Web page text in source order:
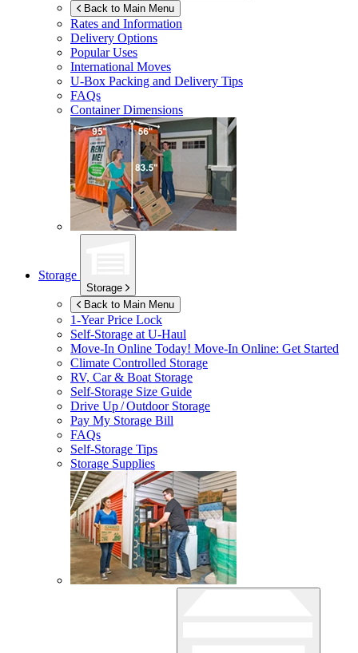
Back to Main Menu
Rates and Information
Delivery Options
Popular Uses
International Moves
U-Box Packing and Delivery Tips
FAQs
Container Dimensions
Storage
Storage
Back to Main Menu
1-Year Price Lock
Self-Storage atU-Haul
Move-In Online Today! Move-In Online: Get Started
Climate Controlled Storage
RV, Car & Boat Storage
Self-Storage Size Guide
Drive Up / Outdoor Storage
Pay My Storage Bill
FAQs
Self-Storage Tips
Storage Supplies